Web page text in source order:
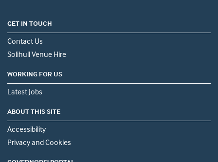
GET IN TOUCH
Contact Us
Solihull Venue Hire
WORKING FOR US
Latest Jobs
ABOUT THIS SITE
Accessibility
Privacy and Cookies